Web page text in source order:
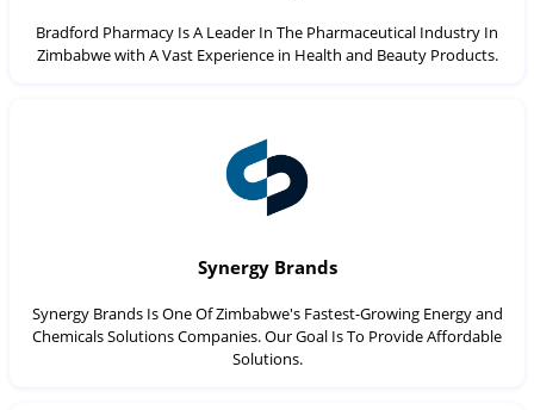
Bradford Pharmacy Is A Leader In The Pharmaceutical Industry In
Zimbabwe with A Vast Experience in Health and Beauty Products.
Synergy Brands
Synergy Brands Is One Of Zimbabwe's Fastest-Growing Energy and
Chemicals Solutions Companies. Our Goal Is To Provide Affordable
Solutions.